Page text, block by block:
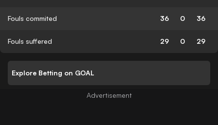
Fouls commited 36 0 36
Fouls suffered 29 0 29
Explore Betting on GOAL